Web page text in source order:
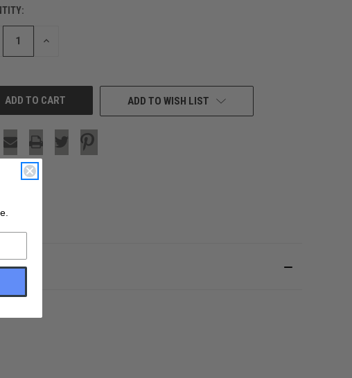
INCREASE
ADD TO WISH LIST